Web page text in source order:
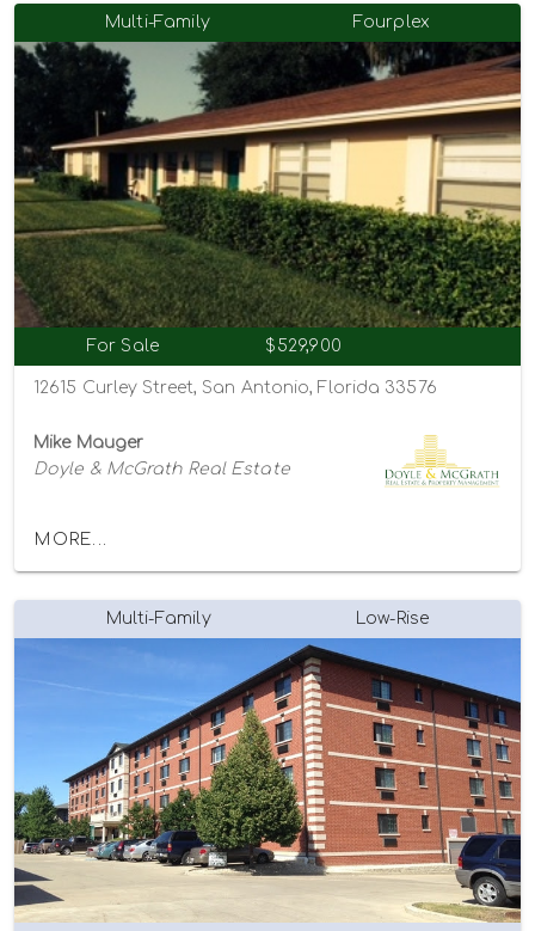
Multi-Family Fourplex
For Sale $529,900
12615 Curley Street, San Antonio, Florida 33576
Mike Mauger
Doyle & McGrath Real Estate
MORE...
Multi-Family Low-Rise